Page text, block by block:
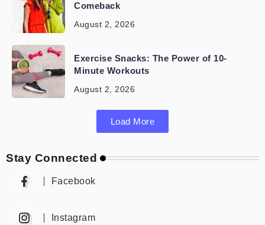
Comeback
August 2, 2026
Exercise Snacks: The Power of 10-
Minute Workouts
August 2, 2026
Load More
Stay Connected
Facebook
Instagram